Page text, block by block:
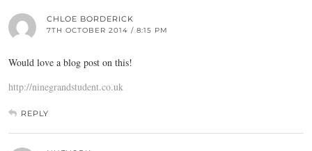
CHLOE BORDERICK
7TH OCTOBER 2014 / 8:15 PM
Would love a blog post on this!
http://ninegrandstudent.co.uk
REPLY